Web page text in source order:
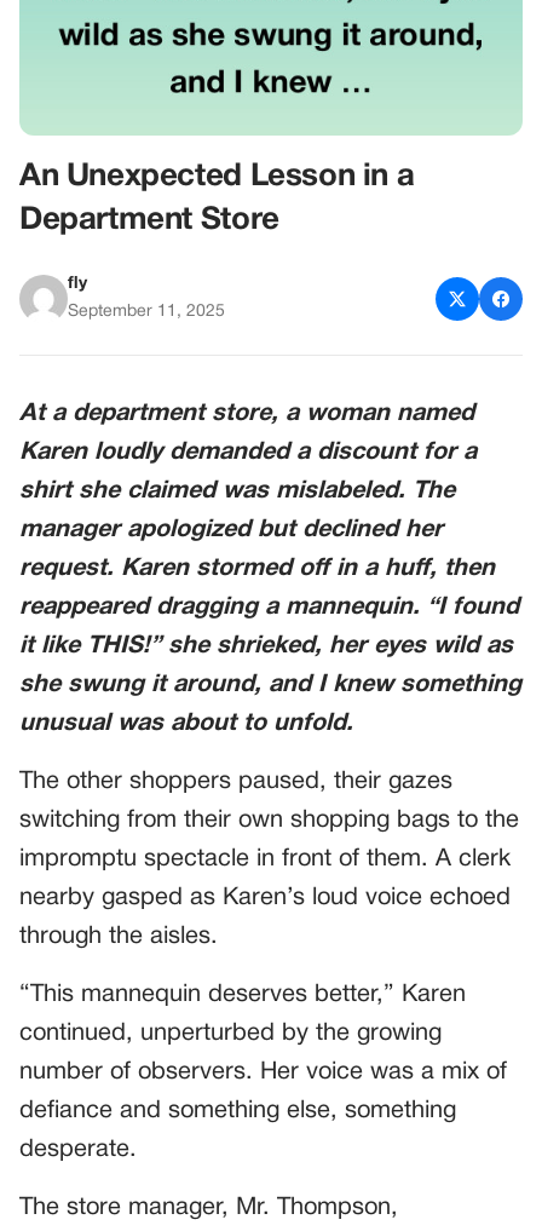
An Unexpected Lesson in a
Department Store
fly
September 11, 2025
At a department store, a woman named
Karen loudly demanded a discount for a
shirt she claimed was mislabeled. The
manager apologized but declined her
request. Karen stormed off in a huff, then
reappeared dragging a mannequin. “I found
it like THIS!” she shrieked, her eyes wild as
she swung it around, and I knew something
unusual was about to unfold.
The other shoppers paused, their gazes
switching from their own shopping bags to the
impromptu spectacle in front of them. A clerk
nearby gasped as Karen’s loud voice echoed
through the aisles.
“This mannequin deserves better,” Karen
continued, unperturbed by the growing
number of observers. Her voice was a mix of
defiance and something else, something
desperate.
The store manager, Mr. Thompson,